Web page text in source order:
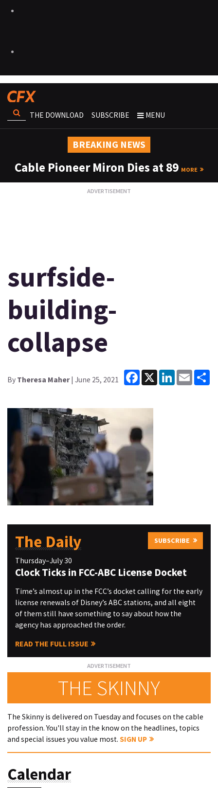
THE DOWNLOAD SUBSCRIBE MENU
BREAKING NEWS
Cable Pioneer Miron Dies at 89 MORE
surfside-
building-
collapse
By Theresa Maher| June 25, 2021
Facebook
X LinkedInEmail
The Daily SUBSCRIBE
Thursday–July 30
Clock Ticks in FCC-ABC License Docket
Time’s almost up in the FCC’s docket calling for the early
license renewals of Disney’s ABC stations, and all eight
of them still have something to say about how the
agency has approached the order.
READ THE FULL ISSUE
THE SKINNY
The Skinny is delivered on Tuesday and focuses on the cable
profession. You'll stay in the know on the headlines, topics
and special issues you value most. SIGN UP
Calendar